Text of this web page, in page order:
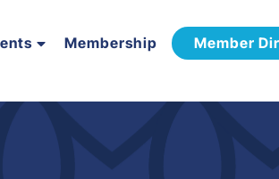
Membership Member